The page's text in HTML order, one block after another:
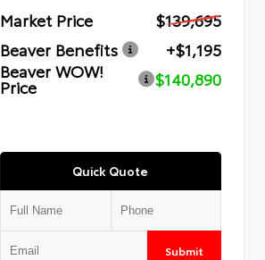
Market Price
$139,695
Beaver Benefits
+$1,195
Beaver WOW!
Price $140,890
Quick Quote
Submit